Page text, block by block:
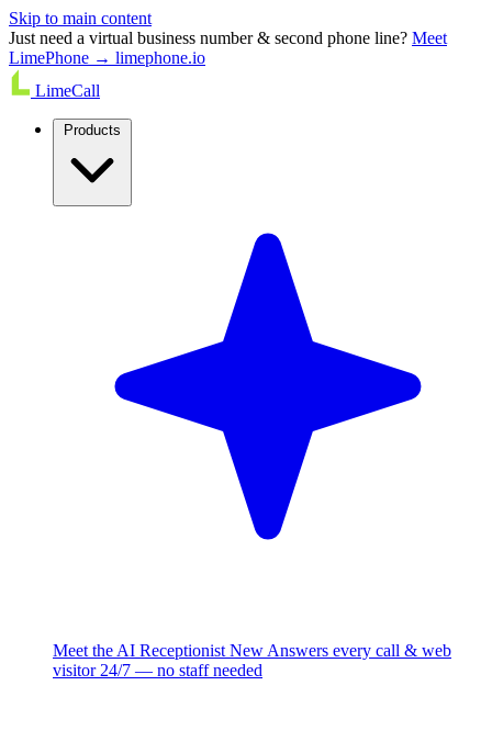
Skip to main content
Just need a virtual business number & second phone line? Meet
LimePhone → limephone.io
LimeCall
Meet the AI Receptionist New Answers every call & web
visitor 24/7 — no staff needed